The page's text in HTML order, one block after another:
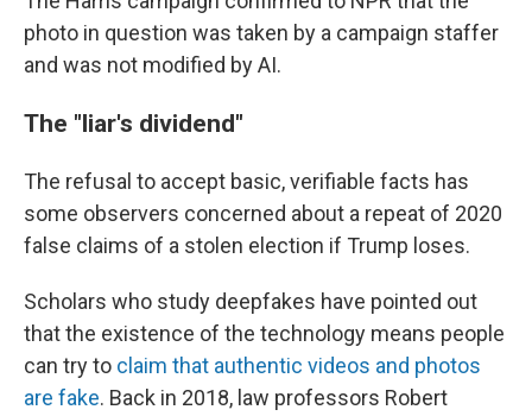
photo in question was taken by a campaign staffer
and was not modified by AI.
The "liar's dividend"
The refusal to accept basic, verifiable facts has
some observers concerned about a repeat of 2020
false claims of a stolen election if Trump loses.
Scholars who study deepfakes have pointed out
that the existence of the technology means people
can try to claim that authentic videos and photos
are fake. Back in 2018, law professors Robert